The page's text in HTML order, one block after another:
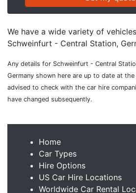
We have a wide variety of
Schweinfurt - Central Station,
Any details for Schweinfurt - Central
Germany shown here are up to date at
advised to check with the car hire
have changed subsequently.
Home
Car Types
Hire Options
US Car Hire Locations
Worldwide Car Rental